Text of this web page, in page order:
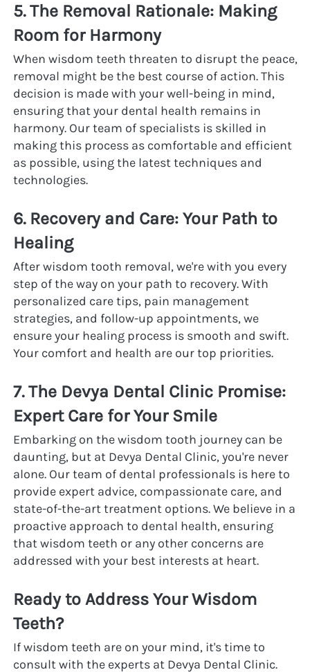
5. The Removal Rationale: Making
Room for Harmony
When wisdom teeth threaten to disrupt the peace,
removal might be the best course of action. This
decision is made with your well-being in mind,
ensuring that your dental health remains in
harmony. Our team of specialists is skilled in
making this process as comfortable and efficient
as possible, using the latest techniques and
technologies.
6. Recovery and Care: Your Path to
Healing
After wisdom tooth removal, we're with you every
step of the way on your path to recovery. With
personalized care tips, pain management
strategies, and follow-up appointments, we
ensure your healing process is smooth and swift.
Your comfort and health are our top priorities.
7. The Devya Dental Clinic Promise:
Expert Care for Your Smile
Embarking on the wisdom tooth journey can be
daunting, but at Devya Dental Clinic, you're never
alone. Our team of dental professionals is here to
provide expert advice, compassionate care, and
state-of-the-art treatment options. We believe in a
proactive approach to dental health, ensuring
that wisdom teeth or any other concerns are
addressed with your best interests at heart.
Ready to Address Your Wisdom
Teeth?
If wisdom teeth are on your mind, it's time to
consult with the experts at Devya Dental Clinic.